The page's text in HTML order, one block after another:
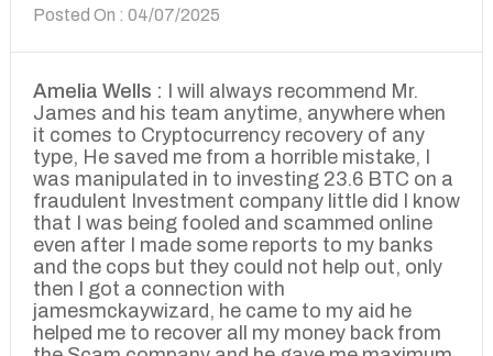
Posted On : 04/07/2025
Amelia Wells :
I will always recommend Mr.
James and his team anytime, anywhere when
it comes to Cryptocurrency recovery of any
type, He saved me from a horrible mistake, I
was manipulated in to investing 23.6 BTC on a
fraudulent Investment company little did I know
that I was being fooled and scammed online
even after I made some reports to my banks
and the cops but they could not help out, only
then I got a connection with
jamesmckaywizard, he came to my aid he
helped me to recover all my money back from